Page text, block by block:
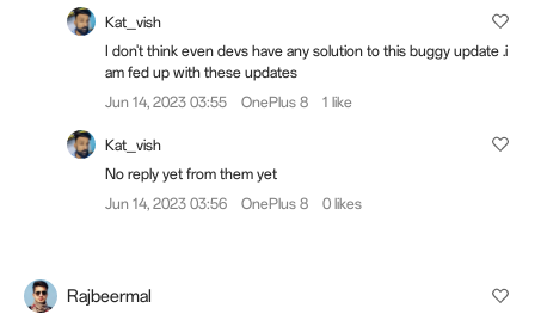
Kat_vish
I don't think even devs have any solution to this buggy update .i
am fed up with these updates
Jun 14, 2023 03:55
OnePlus 8 1 like
Kat_vish
No reply yet from them yet
Jun 14, 2023 03:56
OnePlus 8 0 likes
Rajbeermal